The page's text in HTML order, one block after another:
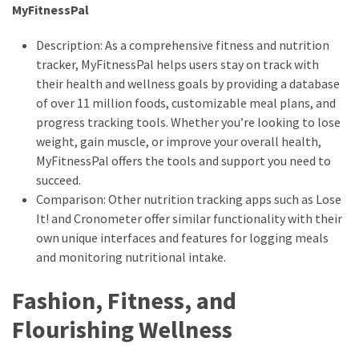
MyFitnessPal
Description: As a comprehensive fitness and nutrition
tracker, MyFitnessPal helps users stay on track with
their health and wellness goals by providing a database
of over 11 million foods, customizable meal plans, and
progress tracking tools. Whether you’re looking to lose
weight, gain muscle, or improve your overall health,
MyFitnessPal offers the tools and support you need to
succeed.
Comparison: Other nutrition tracking apps such as Lose
It! and Cronometer offer similar functionality with their
own unique interfaces and features for logging meals
and monitoring nutritional intake.
Fashion, Fitness, and
Flourishing Wellness